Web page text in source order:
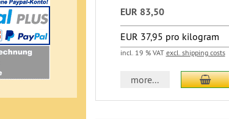
EUR 83,50
EUR 37,95 pro kilogram
incl. 19 % VAT excl. shipping costs
more...